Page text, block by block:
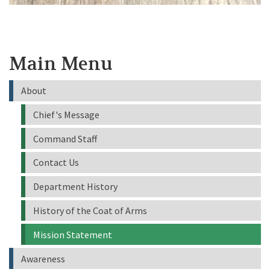
Main Menu
About
Chief's Message
Command Staff
Contact Us
Department History
History of the Coat of Arms
Mission Statement
Awareness